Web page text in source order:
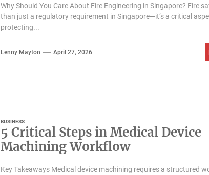
Why Should You Care About Fire Engineering in Singapore? Fire
than just a regulatory requirement in Singapore—it’s a critical
protecting...
Lenny Mayton April 27, 2026
BUSINESS
5 Critical Steps in Medical Device
Machining Workflow
Key Takeaways Medical device machining requires a structured